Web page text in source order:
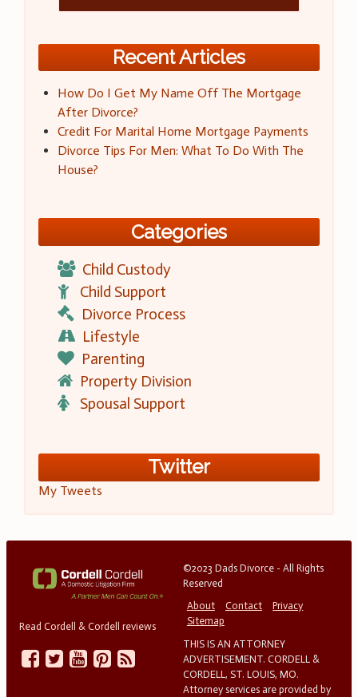
Recent Articles
How Do I Get My Name Off The Mortgage
After Divorce?
Credit For Marital Home Mortgage Payments
Divorce Tips For Men: What To Do With The
House?
Categories
Child Custody
Child Support
Divorce Process
Lifestyle
Parenting
Property Division
Spousal Support
Twitter
My Tweets
Read Cordell & Cordell reviews
©2023 Dads Divorce - All Rights
Reserved
About
Contact
Privacy
Sitemap
THIS IS AN ATTORNEY
ADVERTISEMENT. CORDELL &
CORDELL, ST. LOUIS, MO.
Attorney services are provided by